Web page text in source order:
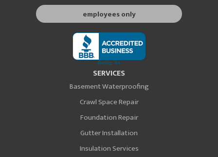
employees only
SERVICES
Basement Waterproofing
Crawl Space Repair
Foundation Repair
Gutter Installation
Insulation Services